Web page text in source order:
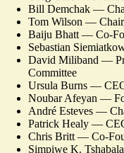
Bill Demchak —
Tom Wilson —
Baiju Bhatt — Co-
Sebastian
David Miliband —
Committee
Ursula Burns —
Noubar Afeyan —
André Esteves —
Patrick Healy —
Chris Britt — Co-
Simpiwe K.